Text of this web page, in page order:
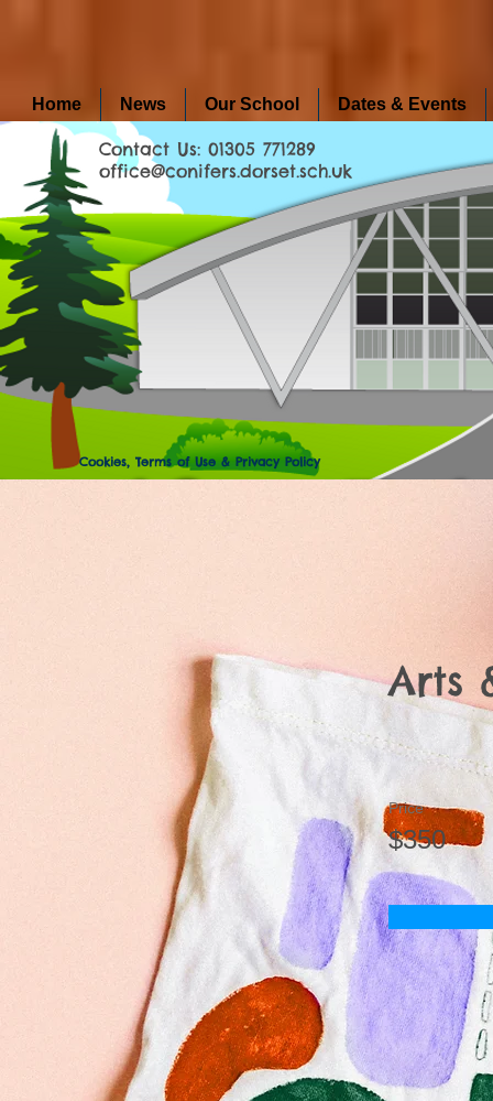
Home News Our School Dates & Events
Contact Us: 01305 771289
office@conifers.dorset.sch.uk
Cookies, Terms of Use & Privacy Policy
Arts
Price
$350